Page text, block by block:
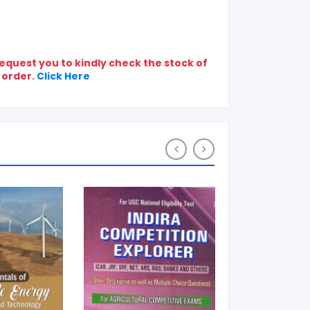
you to kindly check the stock of
Click Here